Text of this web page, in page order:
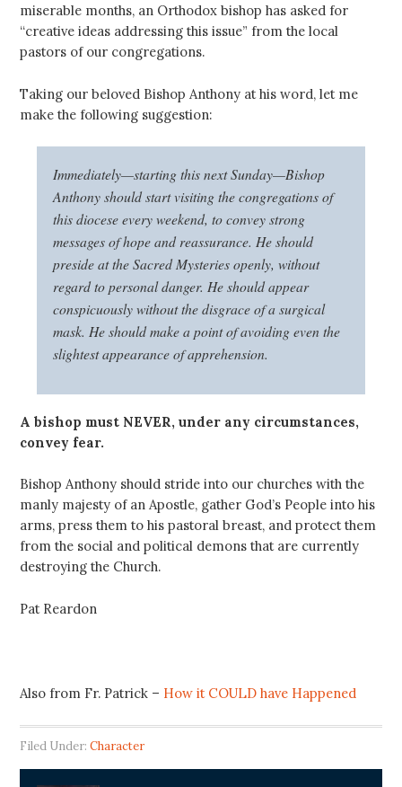
miserable months, an Orthodox bishop has asked for
“creative ideas addressing this issue” from the local
pastors of our congregations.
Taking our beloved Bishop Anthony at his word, let me
make the following suggestion:
Immediately—starting this next Sunday—Bishop
Anthony should start visiting the congregations of
this diocese every weekend, to convey strong
messages of hope and reassurance. He should
preside at the Sacred Mysteries openly, without
regard to personal danger. He should appear
conspicuously without the disgrace of a surgical
mask. He should make a point of avoiding even the
slightest appearance of apprehension.
A bishop must NEVER, under any circumstances,
convey fear.
Bishop Anthony should stride into our churches with the
manly majesty of an Apostle, gather God’s People into his
arms, press them to his pastoral breast, and protect them
from the social and political demons that are currently
destroying the Church.
Pat Reardon
Also from Fr. Patrick – How it COULD have Happened
Filed Under:Character